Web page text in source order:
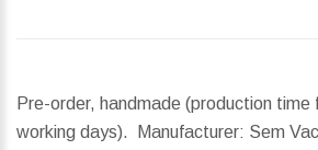
Pre-order, handmade (production time
working days). Manufacturer: Sem